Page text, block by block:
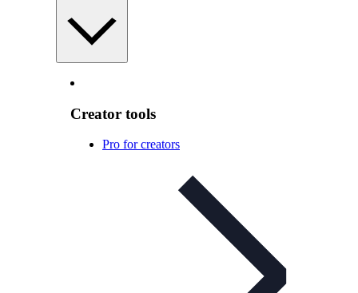
Creator tools
Pro for creators